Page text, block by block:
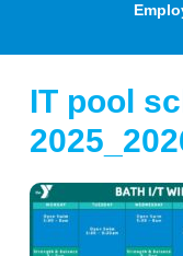
IT pool